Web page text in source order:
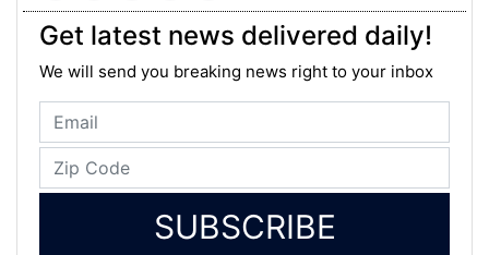
Get latest news delivered daily!
We will send you breaking news right to your inbox
SUBSCRIBE